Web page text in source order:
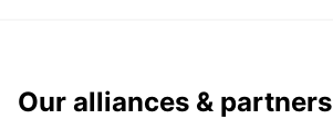
Our alliances & partners